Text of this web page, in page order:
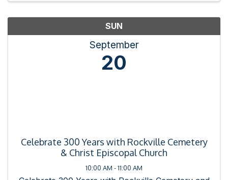
SUN
September
20
Celebrate 300 Years with Rockville Cemetery
& Christ Episcopal Church
10:00 AM - 11:00 AM